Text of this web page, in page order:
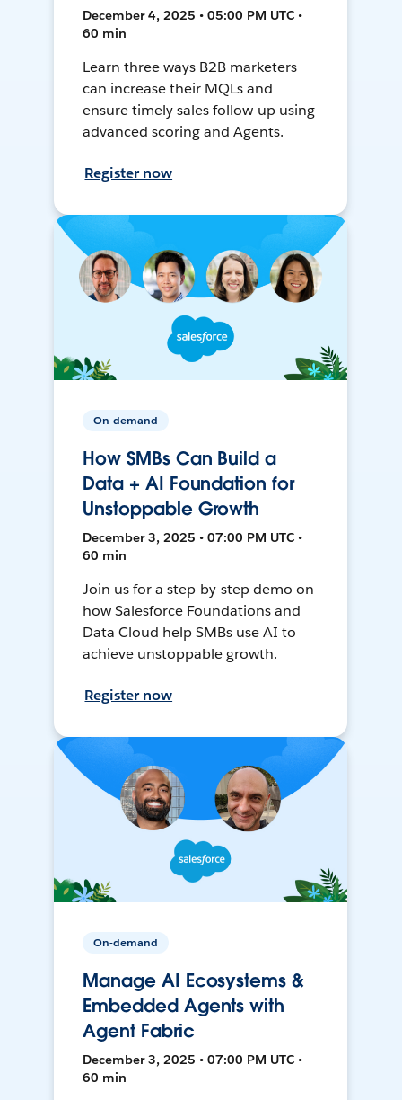
December 4, 2025 • 05:00 PM UTC •
60 min
Learn three ways B2B marketers
can increase their MQLs and
ensure timely sales follow-up using
advanced scoring and Agents.
Register now
On-demand
How SMBs Can Build a
Data + AI Foundation for
Unstoppable Growth
December 3, 2025 • 07:00 PM UTC •
60 min
Join us for a step-by-step demo on
how Salesforce Foundations and
Data Cloud help SMBs use AI to
achieve unstoppable growth.
Register now
On-demand
Manage AI Ecosystems &
Embedded Agents with
Agent Fabric
December 3, 2025 • 07:00 PM UTC •
60 min